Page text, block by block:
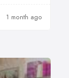
1 month ago